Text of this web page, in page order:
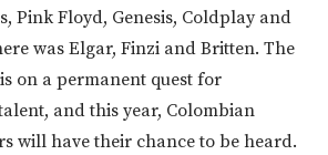
Pink Floyd, Genesis, Coldplay and
was Elgar, Finzi and Britten. The
on a permanent quest for
and this year, Colombian
will have their chance to be heard.